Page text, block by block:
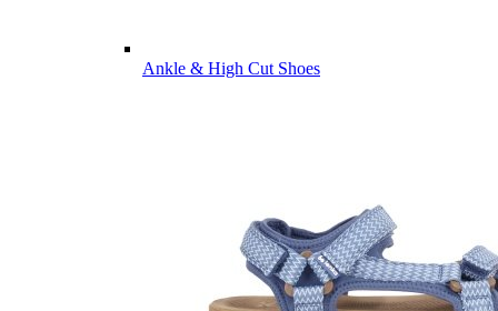
Ankle & High Cut Shoes